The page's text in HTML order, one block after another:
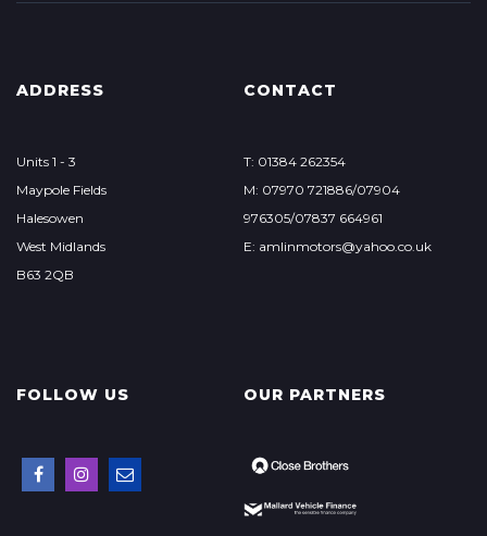
ADDRESS
Units 1 - 3
Maypole Fields
Halesowen
West Midlands
B63 2QB
CONTACT
T: 01384 262354
M: 07970 721886/07904
976305/07837 664961
E: amlinmotors@yahoo.co.uk
FOLLOW US OUR PARTNERS